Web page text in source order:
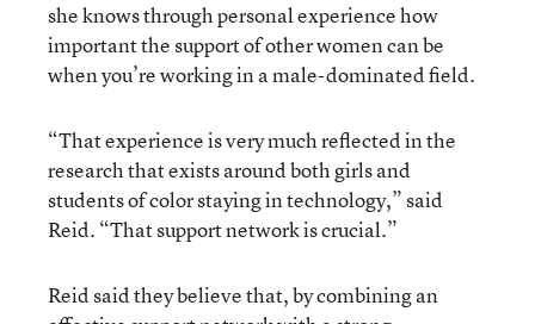
she knows through personal experience how
important the support of other women can be
when you’re working in a male-dominated field.
“That experience is very much reflected in the
research that exists around both girls and
students of color staying in technology,” said
Reid. “That support network is crucial.”
Reid said they believe that, by combining an